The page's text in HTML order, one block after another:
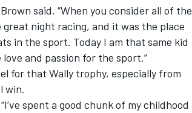
said. “When you consider all of the
night racing, and it was the place
in the sport. Today I am that same kid
and passion for the sport.”
for that Wally trophy, especially from
win.
spent a good chunk of my childhood